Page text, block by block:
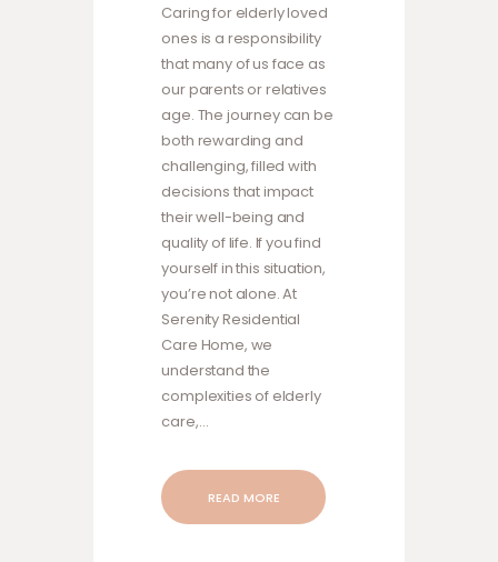
active, healthy,
and engaged.
Caring for elderly loved
ones is a responsibility
that many of us face as
our parents or relatives
age. The journey can be
both rewarding and
challenging, filled with
decisions that impact
their well-being and
quality of life. If you find
yourself in this situation,
you’re not alone. At
Serenity Residential
Care Home, we
understand the
complexities of elderly
care,…
READ MORE